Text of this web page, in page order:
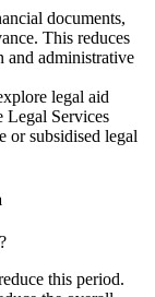
documents,
This reduces
and administrative
legal aid
Legal Services
or subsidised legal
this period.